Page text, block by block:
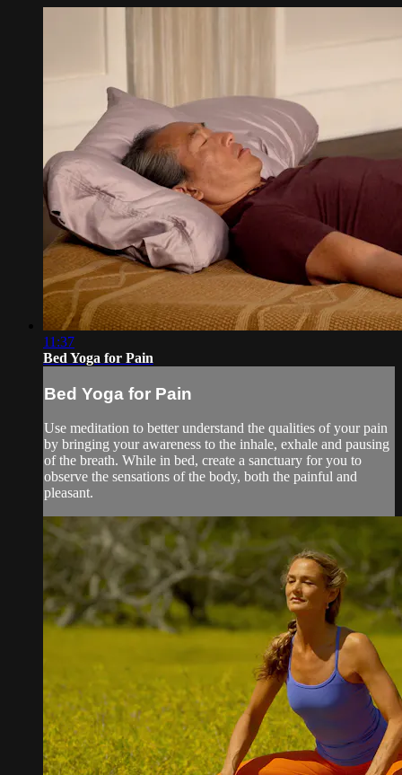
11:37
Bed Yoga for Pain
Bed Yoga for Pain
Use meditation to better understand the qualities of your pain
by bringing your awareness to the inhale, exhale and pausing
of the breath. While in bed, create a sanctuary for you to
observe the sensations of the body, both the painful and
pleasant.